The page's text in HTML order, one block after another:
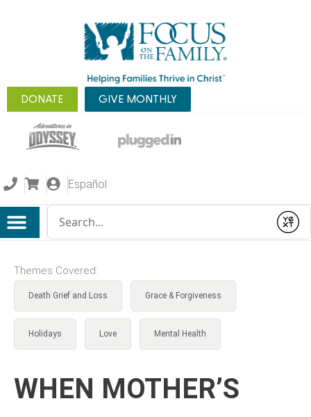
DONATE GIVE MONTHLY
Español
Submit
Themes Covered:
Death Grief and Loss Grace & Forgiveness
Holidays Love Mental Health
WHEN MOTHER’S